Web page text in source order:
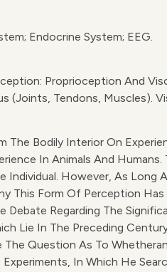
Endocrine System; EEG.
Proprioception And
(joints, Tendons, Muscles).
Bodily Interior On
In Animals And
However, As Long
This Form Of Perception
Regarding The
Lie In The Preceding
Question As To
In Which He